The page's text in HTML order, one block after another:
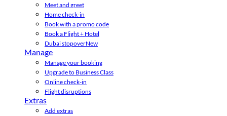
Meet and greet
Home check-in
Book with a promo code
Book a Flight + Hotel
Dubai stopoverNew
Manage
Manage your booking
Upgrade to Business Class
Online check-in
Flight disruptions
Extras
Add extras